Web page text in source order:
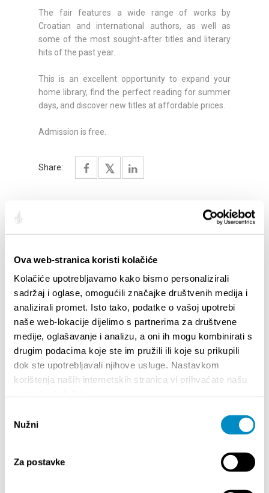
Ova web-stranica koristi kolačiće
Kolačiće upotrebljavamo kako bismo personalizirali
sadržaj i oglase, omogućili značajke društvenih medija i
analizirali promet. Isto tako, podatke o vašoj upotrebi
naše web-lokacije dijelimo s partnerima za društvene
medije, oglašavanje i analizu, a oni ih mogu kombinirati s
drugim podacima koje ste im pružili ili koje su prikupili
dok ste upotrebljavali njihove usluge. Nastavkom
korištenja naših internetskih stranica vi prihvaćate našu
pristanka
Nužni
Za postavke
The fair features a wide range of works by
Croatian and international authors, as well as
some of the most sought-after titles and literary
hits of the past year.
This is an excellent opportunity to expand your
home library, find the perfect reading for summer
days, and discover new titles at affordable prices.
Admission is free.
Share:
HIGHLIGHTS
INFORMACIJA – IZDAVANJE REGISTRACIJSKOG
Your